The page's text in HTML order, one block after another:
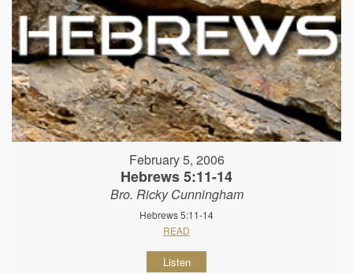
February 5, 2006
Hebrews 5:11-14
Bro. Ricky Cunningham
Hebrews 5:11-14
READ
Listen